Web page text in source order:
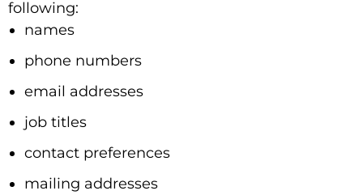
following:
names
phone numbers
email addresses
job titles
contact preferences
mailing addresses